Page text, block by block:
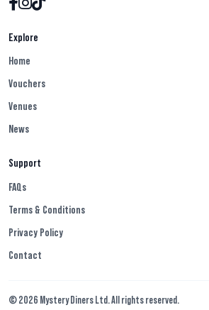
Explore
Home
Vouchers
Venues
News
Support
FAQs
Terms & Conditions
Privacy Policy
Contact
© 2026 Mystery Diners Ltd. All rights reserved.